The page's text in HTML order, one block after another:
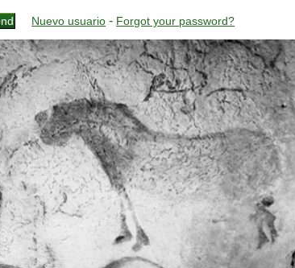
Nuevo usuario - Forgot your password?